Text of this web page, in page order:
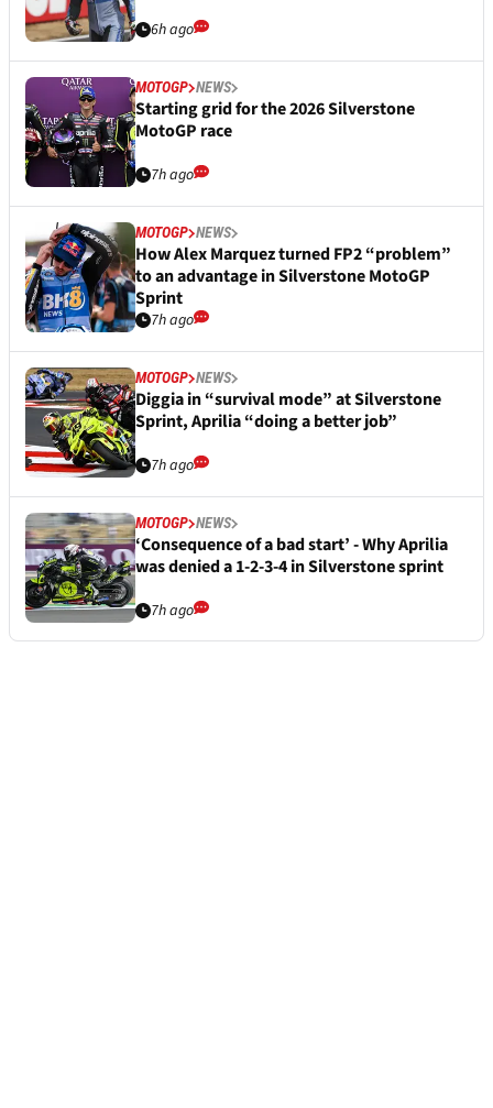
6h ago
MOTOGP NEWS
Starting grid for the 2026 Silverstone
MotoGP race
7h ago
MOTOGP NEWS
How Alex Marquez turned FP2 “problem”
to an advantage in Silverstone MotoGP
Sprint
7h ago
MOTOGP NEWS
Diggia in “survival mode” at Silverstone
Sprint, Aprilia “doing a better job”
7h ago
MOTOGP NEWS
‘Consequence of a bad start’ - Why Aprilia
was denied a 1-2-3-4 in Silverstone sprint
7h ago